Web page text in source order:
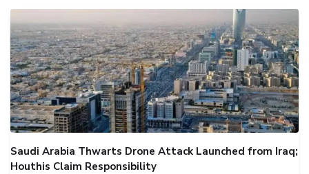
Saudi Arabia Thwarts Drone Attack Launched from Iraq;
Houthis Claim Responsibility